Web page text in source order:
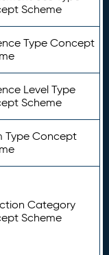
Scheme
Type Concept
Level Type
Scheme
Type Concept
Category
Scheme